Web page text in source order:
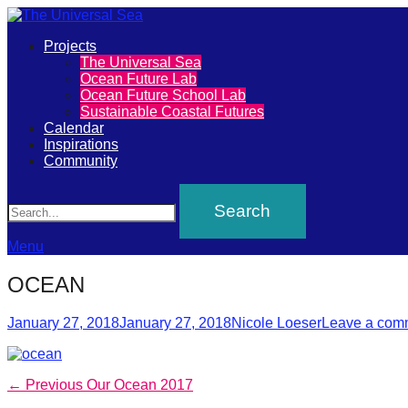
The
Universal
Sea
Join
our
movement
to
push
futures
of
our
Primary
Projects
The Universal Sea
Ocean Future Lab
Ocean Future School Lab
Sustainable Coastal Futures
Calendar
Inspirations
Community
Menu
OCEAN
Posted
January 27, 2018January 27, 2018Author
Nicole LoeserLeave a
Post
← Previous Previous
Our Ocean 2017